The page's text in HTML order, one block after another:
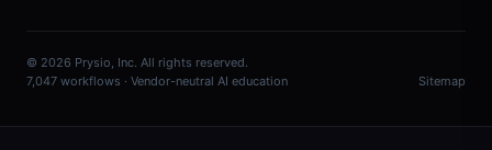
© 2026 Prysio, Inc. All rights reserved.
7,047 workflows · Vendor-neutral AI education
Sitemap